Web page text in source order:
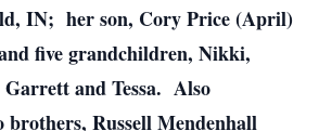
IN; her son, Cory Price (April)
five grandchildren, Nikki,
and Tessa. Also
brothers, Russell Mendenhall